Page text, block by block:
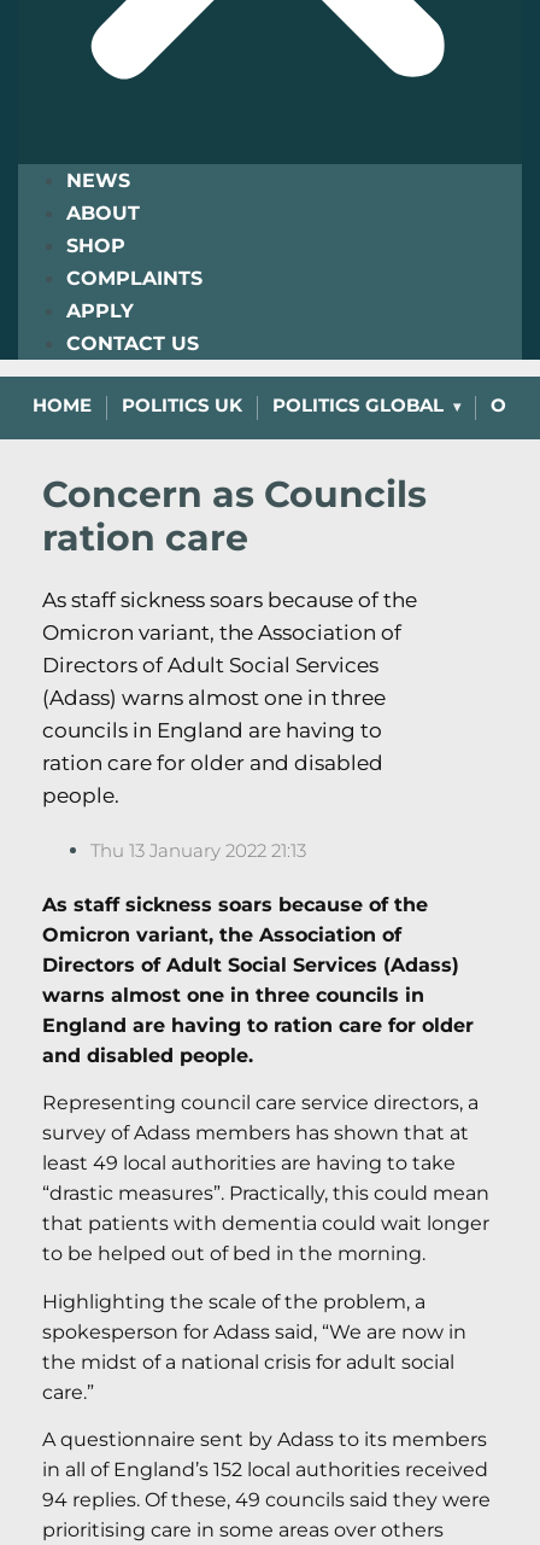
NEWS
ABOUT
SHOP
COMPLAINTS
APPLY
CONTACT US
HOME POLITICS UK POLITICS GLOBAL
Concern as Councils
ration care
As staff sickness soars because of the
Omicron variant, the Association of
Directors of Adult Social Services
(Adass) warns almost one in three
councils in England are having to
ration care for older and disabled
people.
Thu 13 January 2022 21:13
As staff sickness soars because of the
Omicron variant, the Association of
Directors of Adult Social Services (Adass)
warns almost one in three councils in
England are having to ration care for older
and disabled people.
Representing council care service directors, a
survey of Adass members has shown that at
least 49 local authorities are having to take
“drastic measures”. Practically, this could mean
that patients with dementia could wait longer
to be helped out of bed in the morning.
Highlighting the scale of the problem, a
spokesperson for Adass said, “We are now in
the midst of a national crisis for adult social
care.”
A questionnaire sent by Adass to its members
in all of England’s 152 local authorities received
94 replies. Of these, 49 councils said they were
prioritising care in some areas over others